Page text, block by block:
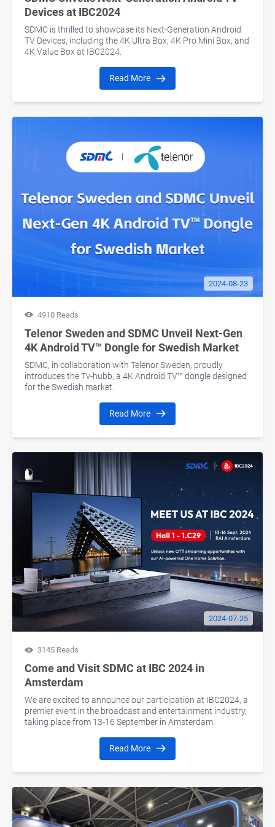
Devices at IBC2024
SDMC is thrilled to showcase its Next-Generation Android
TV Devices, including the 4K Ultra Box, 4K Pro Mini Box, and
4K Value Box at IBC2024.
Read More
2024-08-23
4910 Reads
Telenor Sweden and SDMC Unveil Next-Gen
4K Android TV™ Dongle for Swedish Market
SDMC, in collaboration with Telenor Sweden, proudly
introduces the Tv-hubb, a 4K Android TV™ dongle designed
for the Swedish market.
Read More
2024-07-25
3145 Reads
Come and Visit SDMC at IBC 2024 in
Amsterdam
We are excited to announce our participation at IBC2024, a
premier event in the broadcast and entertainment industry,
taking place from 13-16 September in Amsterdam.
Read More